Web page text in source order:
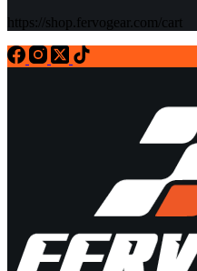
https://shop.fervogear.com/cart